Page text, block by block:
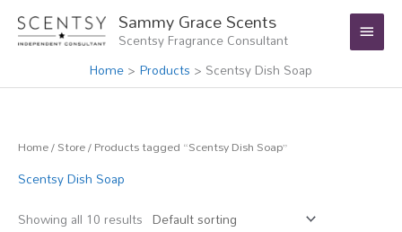
content
Sammy Grace Scents
Scentsy Fragrance Consultant
Main
Menu
Home Products Scentsy Dish Soap
Home/Store/ Products tagged “Scentsy Dish Soap”
Scentsy Dish Soap
Showing all 10 results